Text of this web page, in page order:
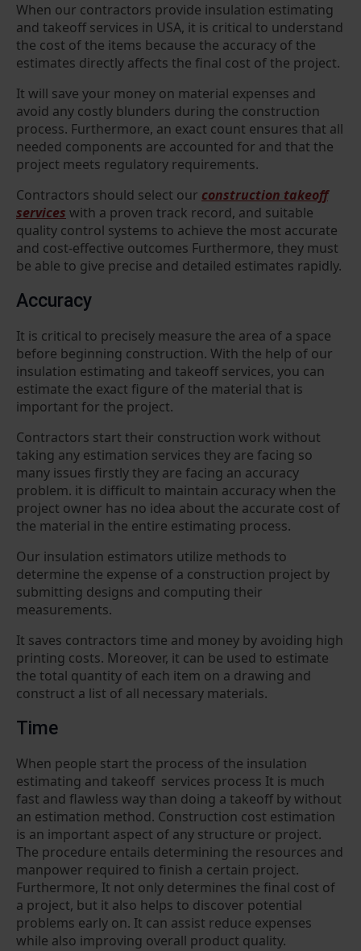
When our contractors provide insulation estimating
and takeoff services in USA, it is critical to understand
the cost of the items because the accuracy of the
estimates directly affects the final cost of the project.
It will save your money on material expenses and
avoid any costly blunders during the construction
process. Furthermore, an exact count ensures that all
needed components are accounted for and that the
project meets regulatory requirements.
Contractors should select our construction takeoff
services with a proven track record, and suitable
quality control systems to achieve the most accurate
and cost-effective outcomes Furthermore, they must
be able to give precise and detailed estimates rapidly.
Accuracy
It is critical to precisely measure the area of a space
before beginning construction. With the help of our
insulation estimating and takeoff services, you can
estimate the exact figure of the material that is
important for the project.
Contractors start their construction work without
taking any estimation services they are facing so
many issues firstly they are facing an accuracy
problem. it is difficult to maintain accuracy when the
project owner has no idea about the accurate cost of
the material in the entire estimating process.
Our insulation estimators utilize methods to
determine the expense of a construction project by
submitting designs and computing their
measurements.
It saves contractors time and money by avoiding high
printing costs. Moreover, it can be used to estimate
the total quantity of each item on a drawing and
construct a list of all necessary materials.
Time
When people start the process of the insulation
estimating and takeoff services process It is much
fast and flawless way than doing a takeoff by without
an estimation method. Construction cost estimation
is an important aspect of any structure or project.
The procedure entails determining the resources and
manpower required to finish a certain project.
Furthermore, It not only determines the final cost of
a project, but it also helps to discover potential
problems early on. It can assist reduce expenses
while also improving overall product quality.